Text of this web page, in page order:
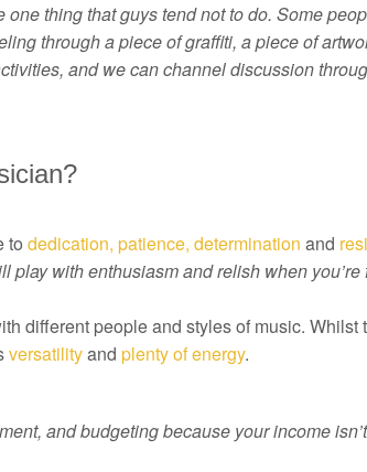
thing that guys tend not to do. Some
through a piece of graffiti, a piece of
and we can channel discussion
to dedication, patience, determination and
play with enthusiasm and relish when
different people and styles of music. Whilst
versatilityand plenty of energy.
and budgeting because your income isn’t